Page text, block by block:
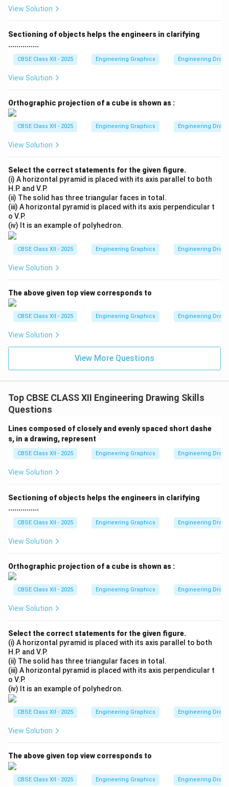
In practice, aligning foundation bolts precisely with the
manufacturing tolerances and alignment errors.
Step 3: Role of Elongation:
sideways (laterally) during installation. This effectively
accommodatesany misalignment while fitting.
Therefore, option (A) is correct.
View Solution
Sectioning of objects helps the engineers in clarifying
...............
CBSE Class XII - 2025 Engineering Graphics Engineering
View Solution
Orthographic projection of a cube is shown as :
CBSE Class XII - 2025 Engineering Graphics Engineering
View Solution
Select the correct statements for the given figure.
(i) A horizontal pyramid is placed with its axis parallel to both
H.P. and V.P.
(ii) The solid has three triangular faces in total.
(iii) A horizontal pyramid is placed with its axis perpendicular t
o V.P.
(iv) It is an example of polyhedron.
CBSE Class XII - 2025 Engineering Graphics Engineering
View Solution
The above given top view corresponds to
CBSE Class XII - 2025 Engineering Graphics Engineering
View Solution
View More Questions
Top CBSE CLASS XII Engineering Drawing Skills
Questions
Lines composed of closely and evenly spaced short dashe
s, in a drawing, represent
CBSE Class XII - 2025 Engineering Graphics Engineering
View Solution
Sectioning of objects helps the engineers in clarifying
...............
CBSE Class XII - 2025 Engineering Graphics Engineering
View Solution
Orthographic projection of a cube is shown as :
CBSE Class XII - 2025 Engineering Graphics Engineering
View Solution
Select the correct statements for the given figure.
(i) A horizontal pyramid is placed with its axis parallel to both
H.P. and V.P.
(ii) The solid has three triangular faces in total.
(iii) A horizontal pyramid is placed with its axis perpendicular t
o V.P.
(iv) It is an example of polyhedron.
CBSE Class XII - 2025 Engineering Graphics Engineering
View Solution
The above given top view corresponds to
CBSE Class XII - 2025 Engineering Graphics Engineering